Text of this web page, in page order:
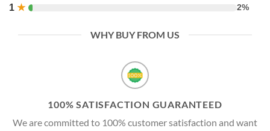
1 ★ 2%
WHY BUY FROM US
100% SATISFACTION GUARANTEED
We are committed to 100% customer satisfaction and want